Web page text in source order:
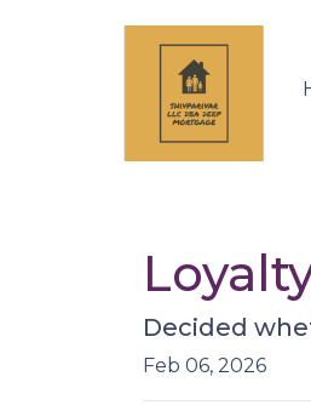
Decided
Feb 06, 2026